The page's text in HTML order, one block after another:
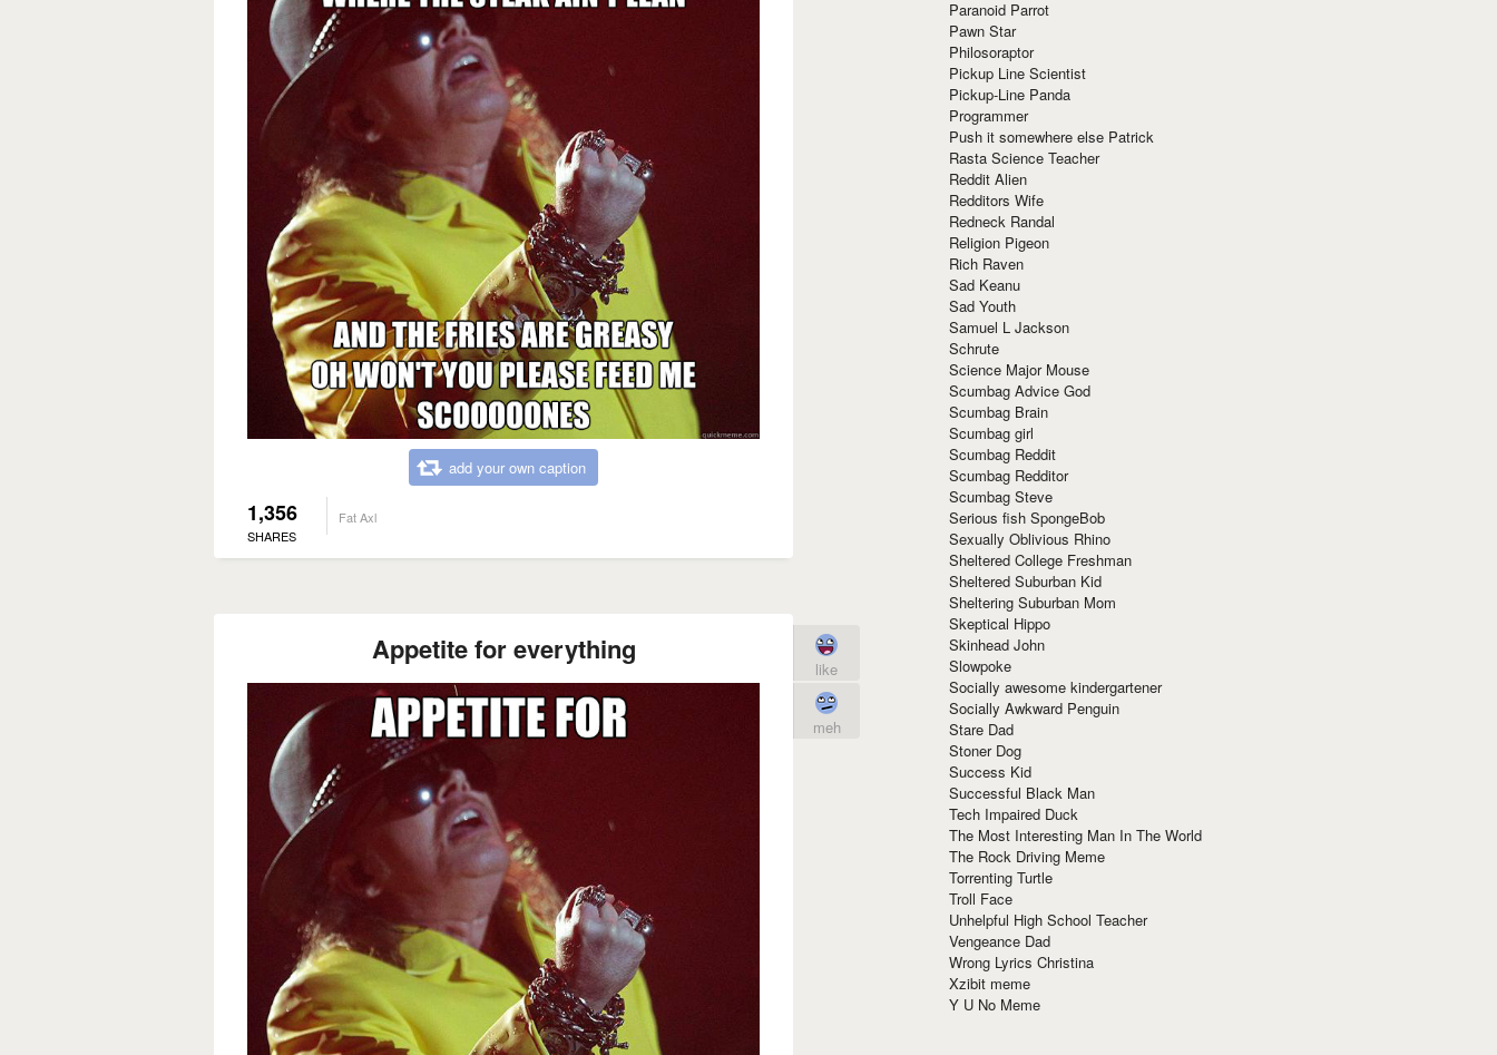
add your own caption
1,356
SHARES
Fat Axl
Appetite for everything
like
meh
Paranoid Parrot
Pawn Star
Philosoraptor
Pickup Line Scientist
Pickup-Line Panda
Programmer
Push it somewhere else Patrick
Rasta Science Teacher
Reddit Alien
Redditors Wife
Redneck Randal
Religion Pigeon
Rich Raven
Sad Keanu
Sad Youth
Samuel L Jackson
Schrute
Science Major Mouse
Scumbag Advice God
Scumbag Brain
Scumbag girl
Scumbag Reddit
Scumbag Redditor
Scumbag Steve
Serious fish SpongeBob
Sexually Oblivious Rhino
Sheltered College Freshman
Sheltered Suburban Kid
Sheltering Suburban Mom
Skeptical Hippo
Skinhead John
Slowpoke
Socially awesome kindergartener
Socially Awkward Penguin
Stare Dad
Stoner Dog
Success Kid
Successful Black Man
Tech Impaired Duck
The Most Interesting Man In The World
The Rock Driving Meme
Torrenting Turtle
Troll Face
Unhelpful High School Teacher
Vengeance Dad
Wrong Lyrics Christina
Xzibit meme
Y U No Meme